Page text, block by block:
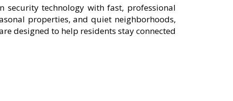
security technology with fast, professional
properties, and quiet neighborhoods,
designed to help residents stay connected